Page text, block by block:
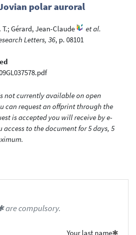
polar auroral
; Gérard, Jean-Claude
et al.
Letters, 36, p. 08101
not currently available on open
can request an offprint through the
is accepted you will receive by e-
to the document for 5 days, 5
are compulsory.
Your last name